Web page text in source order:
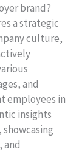
brand?
a strategic
culture,
and
employees in
insights
and